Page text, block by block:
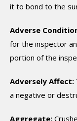
it to bond to the
Adverse
for the inspector
portion of the
Adversely Affect:
a negative or
Aggregate: